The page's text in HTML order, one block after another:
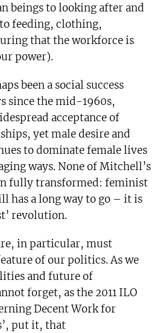
beings to looking after and
feeding, clothing,
that the workforce is
power).
been a social success
since the mid-1960s,
acceptance of
yet male desire and
to dominate female lives
ways. None of Mitchell’s
fully transformed: feminist
has a long way to go – it is
revolution.
in particular, must
of our politics. As we
and future of
forget, as the 2011 ILO
Decent Work for
put it, that